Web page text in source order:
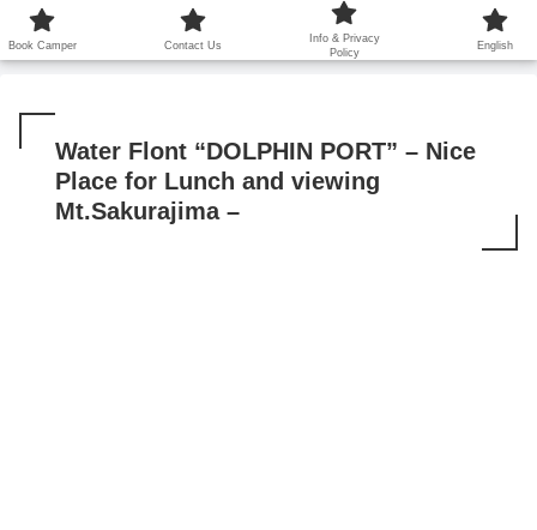
鹿児島から世界に笑顔を広げます！
Water Flont “DOLPHIN PORT” – Nice
Place for Lunch and viewing
Mt.Sakurajima –
Book Camper Contact Us
Info & Privacy
Policy
English